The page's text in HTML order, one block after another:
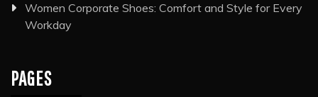
Women Corporate Shoes: Comfort and Style for Every
Workday
PAGES